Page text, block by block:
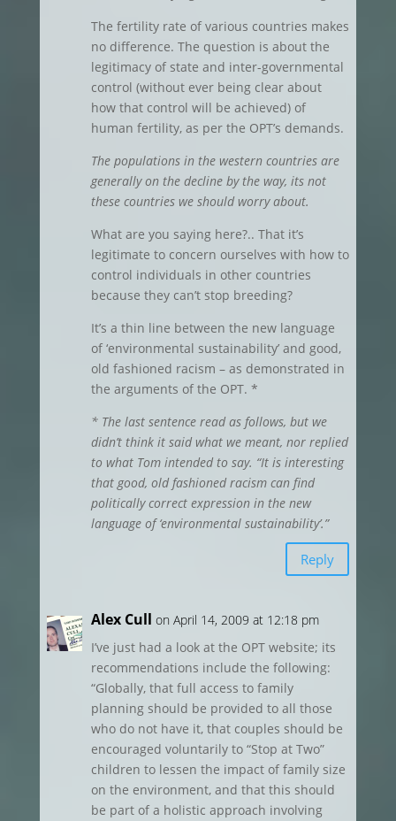
The fertility rate of various countries makes
no difference. The question is about the
legitimacy of state and inter-governmental
control (without ever being clear about
how that control will be achieved) of
human fertility, as per the OPT’s demands.
The populations in the western countries are
generally on the decline by the way, its not
these countries we should worry about.
What are you saying here?.. That it’s
legitimate to concern ourselves with how to
control individuals in other countries
because they can’t stop breeding?
It’s a thin line between the new language
of ‘environmental sustainability’ and good,
old fashioned racism – as demonstrated in
the arguments of the OPT. *
* The last sentence read as follows, but we
didn’t think it said what we meant, nor replied
to what Tom intended to say. “It is interesting
that good, old fashioned racism can find
politically correct expression in the new
language of ‘environmental sustainability’.”
Reply
Alex Cull on April 14, 2009 at 12:18 pm
I’ve just had a look at the OPT website; its
recommendations include the following:
“Globally, that full access to family
planning should be provided to all those
who do not have it, that couples should be
encouraged voluntarily to “Stop at Two”
children to lessen the impact of family size
on the environment, and that this should
be part of a holistic approach involving